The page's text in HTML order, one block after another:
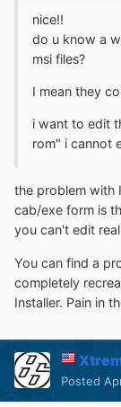
nice!!
do u know a
msi files?
I mean they
i want to edit
rom" i cannot
the problem with
cab/exe form is
you can't edit
You can find a
completely
Installer. Pain in
Posted